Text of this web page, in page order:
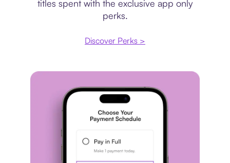
titles spent with the exclusive app only
perks.
Discover Perks >